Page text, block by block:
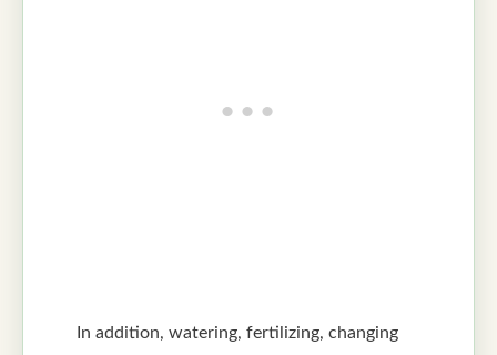
In addition, watering, fertilizing, changing